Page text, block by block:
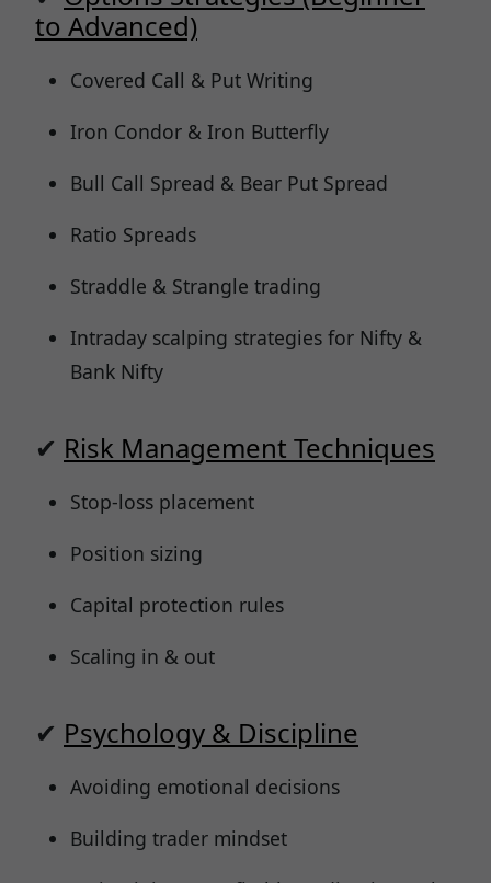
to Advanced)
Covered Call & Put Writing
Iron Condor & Iron Butterfly
Bull Call Spread & Bear Put Spread
Ratio Spreads
Straddle & Strangle trading
Intraday scalping strategies for Nifty &
Bank Nifty
✔ Risk Management Techniques
Stop-loss placement
Position sizing
Capital protection rules
Scaling in & out
✔ Psychology & Discipline
Avoiding emotional decisions
Building trader mindset